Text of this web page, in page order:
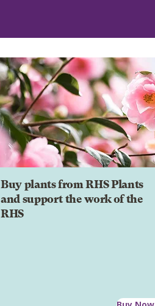
Buy plants from RHS Plants
and support the work of the
RHS